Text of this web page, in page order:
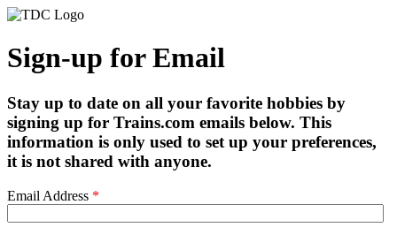
Sign-up for Email
Stay up to date on all your favorite hobbies by
signing up for Trains.com emails below. This
information is only used to set up your preferences,
it is not shared with anyone.
Email Address *